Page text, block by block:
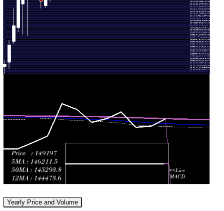
Tue 30
June
2026
140864.00
(-9.68%)
155389.00
138552.00
-
156239.00
0.8267
times
Fri 29
May 2026
155964.00
(4.13%)
147663.00
146717.00
-
163576.00
0.8592
times
(2.5%)
154055.00
March
2026
146126.00
(-7.86%)
160755.00
129312.00
-
Fri 27
February
2026
158585.00
139868.00
129685.00
-
0.884
Yearly Price and Volume